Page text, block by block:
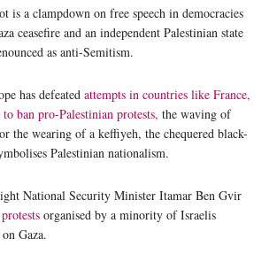
is a clampdown on free speech in democracies
ceasefire and an independent Palestinian state
as anti-Semitism.
has defeated attempts in countries like France,
ban pro-Palestinian protests, the waving of
the wearing of a keffiyeh, the chequered black-
Palestinian nationalism.
National Security Minister Itamar Ben Gvir
organised by a minority of Israelis
Gaza.